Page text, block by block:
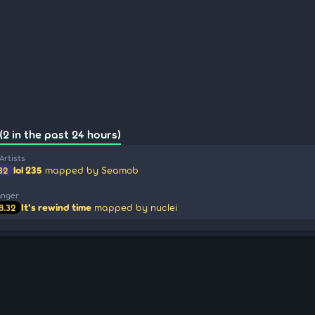
in the past 24 hours)
lol 235 mapped by Seamob
It's rewind time mapped by nuclei